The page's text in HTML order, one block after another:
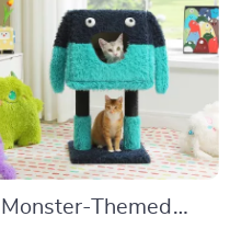
Monster-Themed